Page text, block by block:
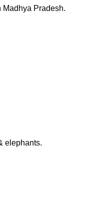
Pradesh.
elephants.